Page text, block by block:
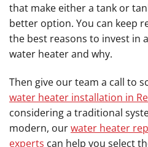
that make either a tank or
better option. You can keep
the best reasons to invest in
water heater and why.
Then give our team a call to
water heater installation in
considering a traditional
modern, ourwater heater
experts can help you select